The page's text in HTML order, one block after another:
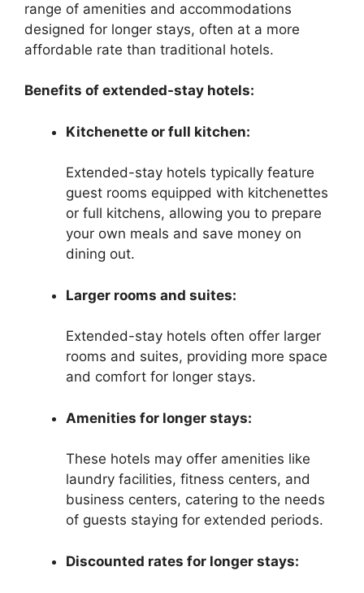
range of amenities and accommodations
designed for longer stays, often at a more
affordable rate than traditional hotels.
Benefits of extended-stay hotels:
Kitchenette or full kitchen:
Extended-stay hotels typically feature
guest rooms equipped with kitchenettes
or full kitchens, allowing you to prepare
your own meals and save money on
dining out.
Larger rooms and suites:
Extended-stay hotels often offer larger
rooms and suites, providing more space
and comfort for longer stays.
Amenities for longer stays:
These hotels may offer amenities like
laundry facilities, fitness centers, and
business centers, catering to the needs
of guests staying for extended periods.
Discounted rates for longer stays: